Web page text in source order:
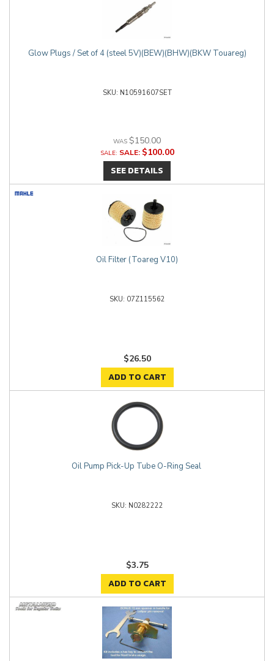
Glow Plugs / Set of 4 (steel 5V)(BEW)(BHW)(BKW Touareg)
N10591607SET
$150.00
SALE: $100.00
SEE DETAILS
Oil Filter (Toareg V10)
07Z115562
$26.50
ADD TO CART
Oil Pump Pick-Up Tube O-Ring Seal
N0282222
$3.75
ADD TO CART